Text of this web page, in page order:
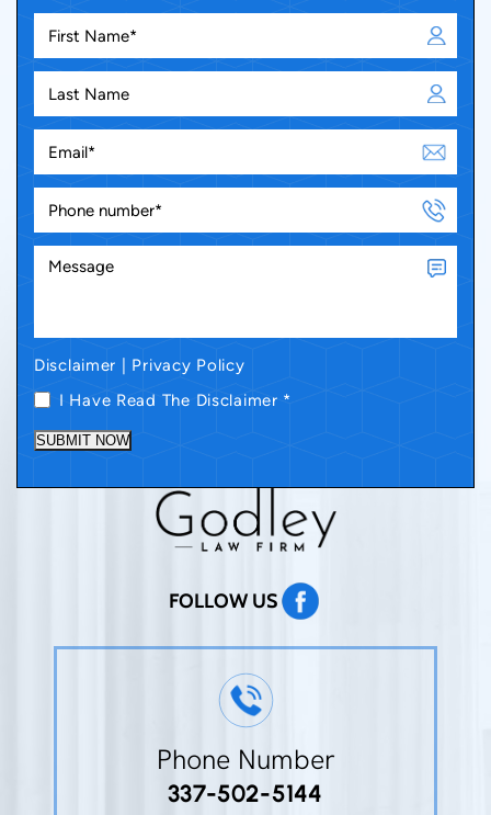
Disclaimer
Privacy Policy
I Have Read The Disclaimer *
SUBMIT NOW
FOLLOW US
Phone Number
337-502-5144